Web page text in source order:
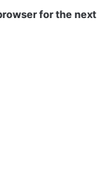
for the next